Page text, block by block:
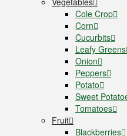
Cole Crop
Corn
Cucurbits
Leafy Greens
Onion
Peppers
Potato
Sweet
Tomatoes
Fruit
Blackberries